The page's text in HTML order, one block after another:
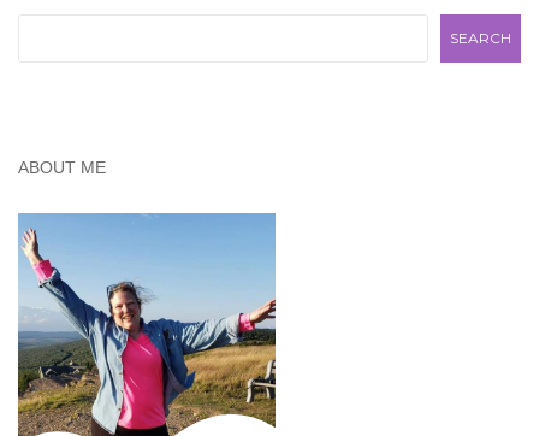
SEARCH
ABOUT ME